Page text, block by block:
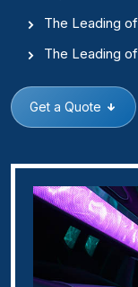
The Leading
The Leading
Get a Quote